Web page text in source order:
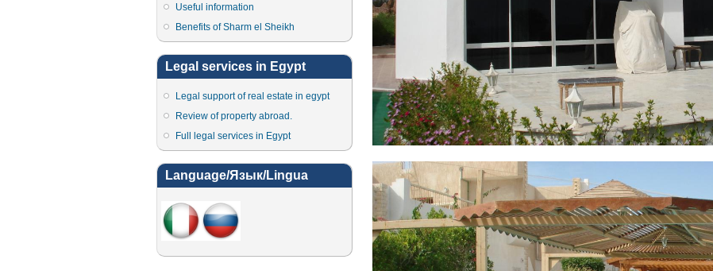
Useful information
Benefits of Sharm el Sheikh
Legal services in Egypt
Legal support of real estate in egypt
Review of property abroad.
Full legal services in Egypt
Language/Язык/Lingua